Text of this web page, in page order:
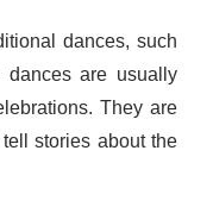
dances, such
dances are usually
They are
stories about the